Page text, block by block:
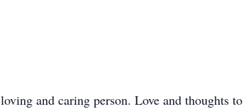
and caring person. Love and thoughts